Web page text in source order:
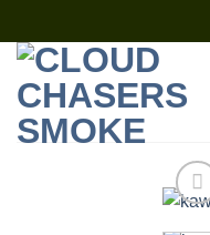
to
content